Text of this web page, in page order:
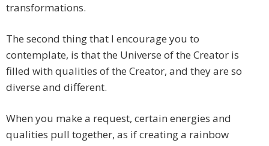
transformations.
The second thing that I encourage you to
contemplate, is that the Universe of the Creator is
filled with qualities of the Creator, and they are so
diverse and different.
When you make a request, certain energies and
qualities pull together, as if creating a rainbow